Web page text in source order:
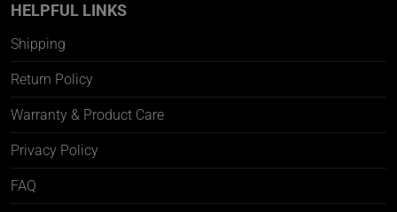
HELPFUL LINKS
Shipping
Return Policy
Warranty & Product Care
Privacy Policy
FAQ